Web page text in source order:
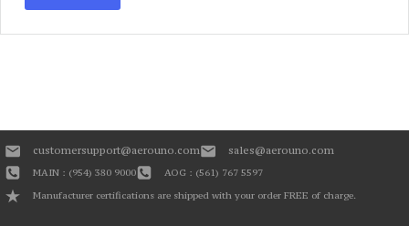
customersupport@aerouno.com sales@aerouno.com
MAIN : (954) 380 9000
AOG : (561) 767 5597
Manufacturer certifications are shipped with your order FREE of charge.